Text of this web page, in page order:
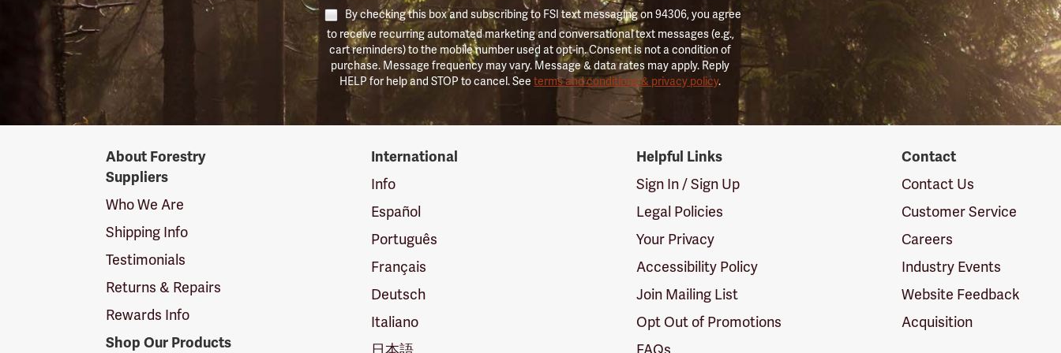
By checking this box and subscribing to FSI text messaging on 94306, you agree
to receive recurring automated marketing and conversational text messages (e.g.,
cart reminders) to the mobile number used at opt-in. Consent is not a condition of
purchase. Message frequency may vary. Message & data rates may apply. Reply
HELP for help and STOP to cancel. Seeterms and conditions & privacy policy.
SuppliersAbout Forestry
Suppliers
Who We Are
Shipping Info
Testimonials
Returns & Repairs
Rewards Info
Shop Our Products
International
Info
Español
Português
Français
Deutsch
Italiano
Helpful Links
Sign In / Sign Up
Legal Policies
Your Privacy
Accessibility Policy
Join Mailing List
Opt Out of Promotions
Contact
Contact Us
Customer Service
Careers
Industry Events
Website Feedback
Acquisition